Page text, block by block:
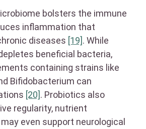
bolsters the immune
inflammation that
diseases [19]. While
beneficial bacteria,
containing strains like
Bifidobacterium can
[20]. Probiotics also
regularity, nutrient
even support neurological